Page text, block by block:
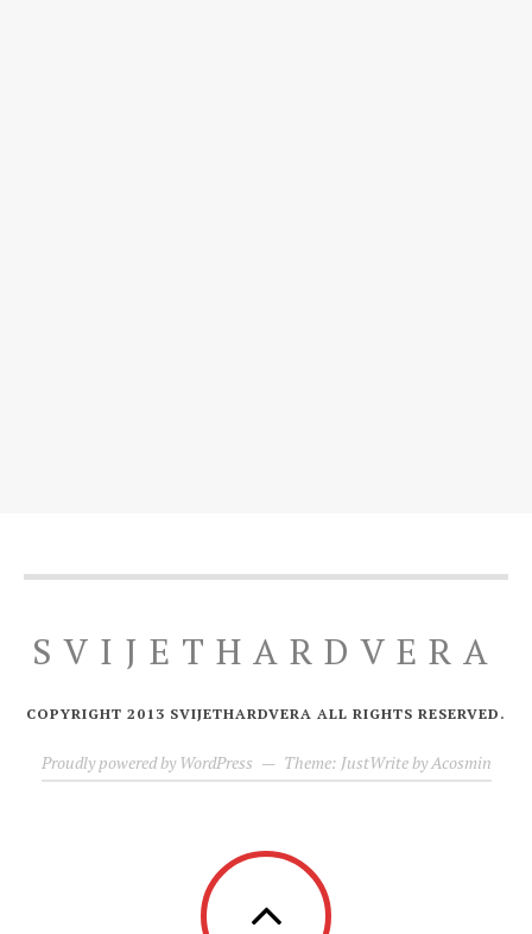
SVIJETHARDVERA
COPYRIGHT 2013 SVIJETHARDVERA ALL RIGHTS RESERVED.
Proudly powered by WordPress — Theme: JustWrite byAcosmin